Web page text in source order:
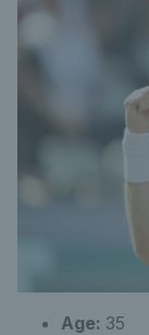
Age: 35